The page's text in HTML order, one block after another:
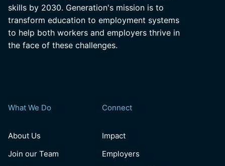
skills by 2030. Generation's mission is to
transform education to employment systems
to help both workers and employers thrive in
the face of these challenges.
What We Do
About Us
Join our Team
Connect
Impact
Employers